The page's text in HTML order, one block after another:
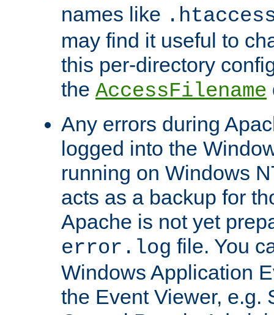
names like
may find it useful to
this per-directory
the AccessFilename
Any errors during
logged into the
running on Windows
acts as a backup for
Apache is not yet
error.log file. You
Windows Application
the Event Viewer, e.g.